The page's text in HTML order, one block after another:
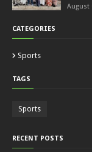
August
CATEGORIES
Sports
TAGS
Sports
RECENT POSTS